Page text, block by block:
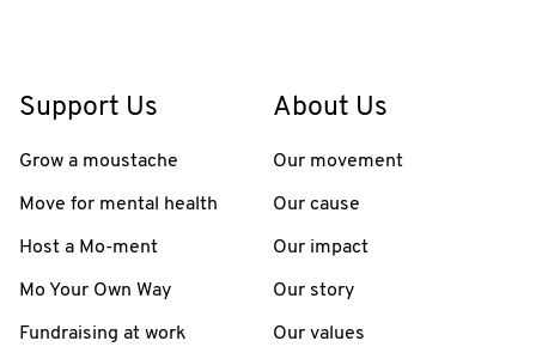
Support Us
Grow a moustache
Move for mental health
Host a Mo-ment
Mo Your Own Way
Fundraising at work
About Us
Our movement
Our cause
Our impact
Our story
Our values